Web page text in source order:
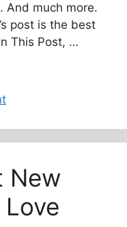
And much more.
post is the best
This Post, …
New